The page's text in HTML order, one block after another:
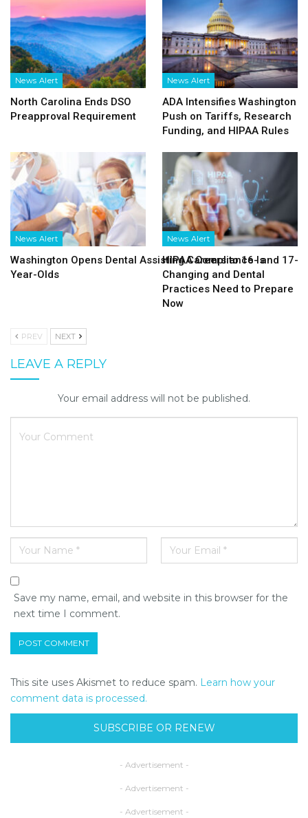
News Alert
North Carolina Ends DSO
Preapproval Requirement
News Alert
ADA Intensifies Washington
Push on Tariffs, Research
Funding, and HIPAA Rules
News Alert
Washington Opens Dental Assisting Careers to 16- and 17-
Year-Olds
News Alert
HIPAA Compliance Is
Changing and Dental
Practices Need to Prepare
Now
PREV NEXT
LEAVE A REPLY
Your email address will not be published.
Save my name, email, and website in this browser for the
next time I comment.
This site uses Akismet to reduce spam. Learn how your
comment data is processed.
SUBSCRIBE OR RENEW
- Advertisement -
- Advertisement -
- Advertisement -